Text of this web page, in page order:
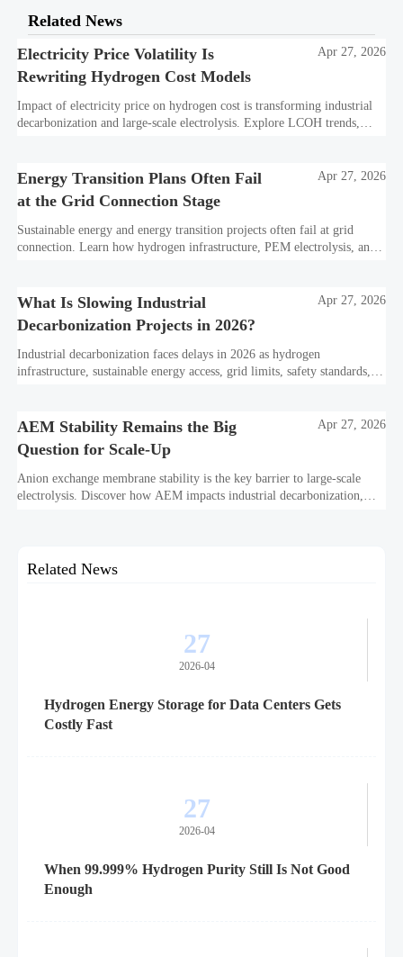
Related News
Electricity Price Volatility Is
Rewriting Hydrogen Cost Models
Apr 27, 2026
Impact of electricity price on hydrogen cost is transforming industrial
decarbonization and large-scale electrolysis. Explore LCOH trends,
Energy Transition Plans Often Fail
at the Grid Connection Stage
Apr 27, 2026
Sustainable energy and energy transition projects often fail at grid
connection. Learn how hydrogen infrastructure, PEM electrolysis, and
What Is Slowing Industrial
Decarbonization Projects in 2026?
Apr 27, 2026
Industrial decarbonization faces delays in 2026 as hydrogen
infrastructure, sustainable energy access, grid limits, safety standards,
AEM Stability Remains the Big
Question for Scale-Up
Apr 27, 2026
Anion exchange membrane stability is the key barrier to large-scale
electrolysis. Discover how AEM impacts industrial decarbonization,
Related News
27
2026-04
Hydrogen Energy Storage for Data Centers Gets
Costly Fast
27
2026-04
When 99.999% Hydrogen Purity Still Is Not Good
Enough